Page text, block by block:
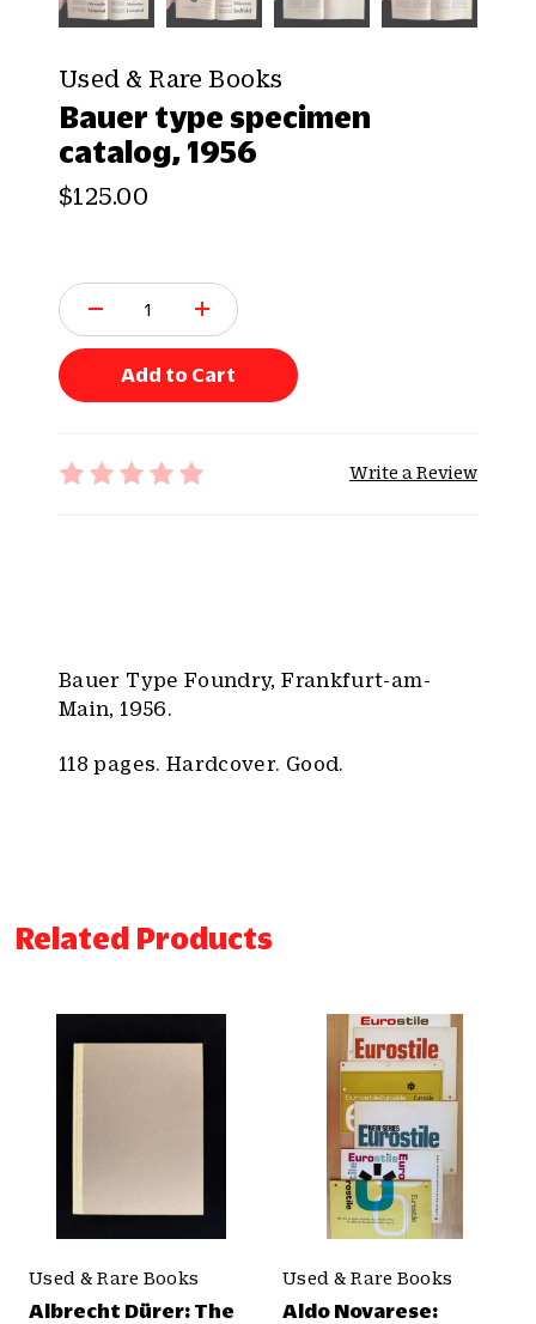
Used & Rare Books
Bauer type specimen
catalog, 1956
$125.00
Q
u
n
t
y
Add to Cart
Write a Review
Bauer Type Foundry, Frankfurt-am-
Main, 1956.
118 pages. Hardcover. Good.
Related Products
Used & Rare Books
Albrecht Dürer: The
Used & Rare Books
Aldo Novarese: